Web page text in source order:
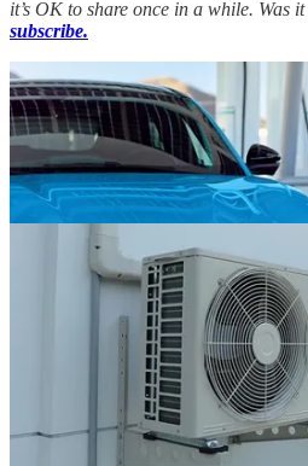
it’s OK to share once in a while. Was
subscribe.
(Bill Sternberg is a veteran
editorial page editor of USA Today.)